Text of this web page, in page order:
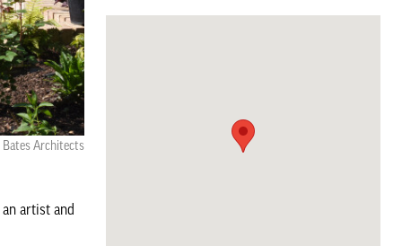
Bates Architects
artist and